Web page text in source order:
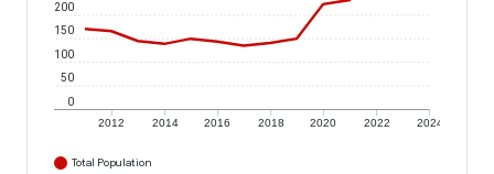
2012 2014 2016 2018 2020 2022 2024
0
50
100
150
200
Total Population